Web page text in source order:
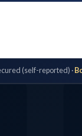
(self-reported) ·